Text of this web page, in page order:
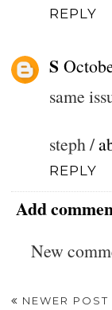
REPLY
S
same
steph /
REPLY
Add
New
NEWER POST